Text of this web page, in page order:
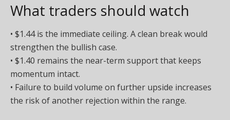
What traders should watch
• $1.44 is the immediate ceiling. A clean break would
strengthen the bullish case.
• $1.40 remains the near-term support that keeps
momentum intact.
• Failure to build volume on further upside increases
the risk of another rejection within the range.